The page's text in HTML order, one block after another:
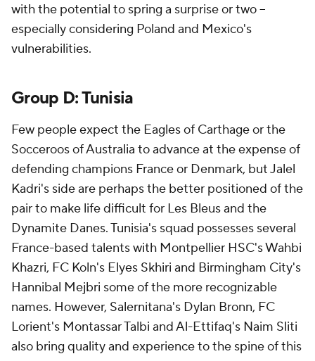
with the potential to spring a surprise or two --
especially considering Poland and Mexico's
vulnerabilities.
Group D:Tunisia
Few people expect the Eagles of Carthage or the
Socceroos ofAustralia to advance at the expense of
defending champions Franceor Denmark, but Jalel
Kadri's side are perhaps the better positioned of the
pair to make life difficult for Les Bleus and the
Dynamite Danes. Tunisia's squad possesses several
France-based talents with Montpellier HSC's Wahbi
Khazri, FC Koln's Elyes Skhiri and Birmingham City's
Hannibal Mejbri some of the more recognizable
names. However, Salernitana's Dylan Bronn, FC
Lorient's Montassar Talbi and Al-Ettifaq's Naim Sliti
also bring quality and experience to the spine of this